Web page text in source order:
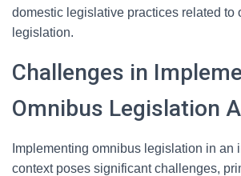
domestic legislative practices related to
legislation.
Challenges in
Omnibus Legislation
Implementing omnibus legislation in an
context poses significant challenges,